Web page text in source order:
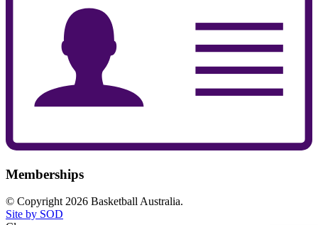
Memberships
© Copyright 2026 Basketball Australia.
Site by SOD